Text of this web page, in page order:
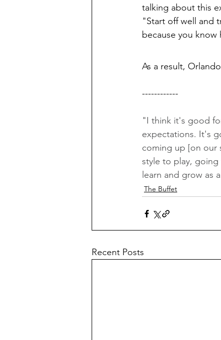
talking about this
"Start off well and
because you
As a result,
------------
"I think it's good
expectations. It's
coming up [on our
style to play,
learn and grow as
The Buffet
Recent Posts